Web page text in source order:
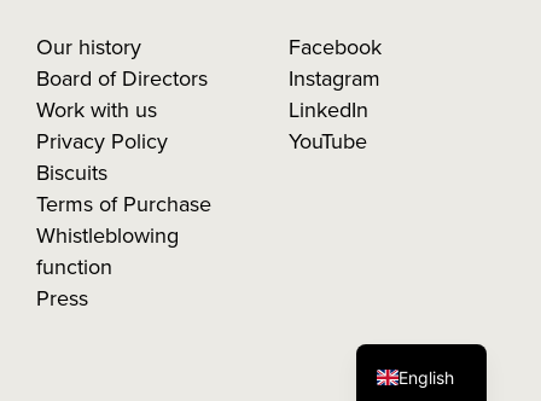
Our history
Board of Directors
Work with us
Privacy Policy
Biscuits
Terms of Purchase
Whistleblowing
function
Press
Facebook
Instagram
LinkedIn
YouTube
English